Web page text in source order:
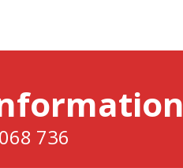
736